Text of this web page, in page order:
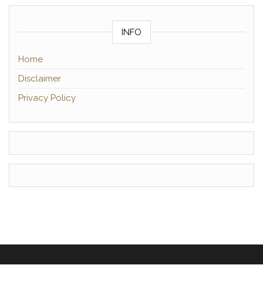
INFO
Home
Disclaimer
Privacy Policy